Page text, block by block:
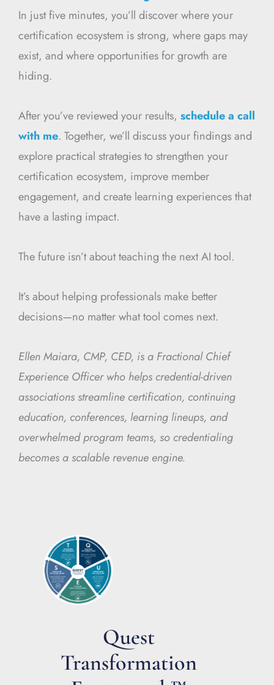
In just five minutes, you’ll discover where your
certification ecosystem is strong, where gaps may
exist, and where opportunities for growth are
hiding.
After you’ve reviewed your results, schedule a call
with me. Together, we’ll discuss your findings and
explore practical strategies to strengthen your
certification ecosystem, improve member
engagement, and create learning experiences that
have a lasting impact.
The future isn’t about teaching the next AI tool.
It’s about helping professionals make better
decisions—no matter what tool comes next.
Ellen Maiara, CMP, CED, is a Fractional Chief
Experience Officer who helps credential-driven
associations streamline certification, continuing
education, conferences, learning lineups, and
overwhelmed program teams, so credentialing
becomes a scalable revenue engine.
Quest
Transformation